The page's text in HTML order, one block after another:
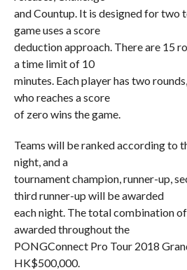
and Countup. It is designed for two
game uses a score
deduction approach. There are 15
a time limit of 10
minutes. Each player has two
who reaches a score
of zero wins the game.
Teams will be ranked according to
night, and a
tournament champion, runner-up,
third runner-up will be awarded
each night. The total combination
awarded throughout the
PONGConnect Pro Tour 2018
HK$500,000.